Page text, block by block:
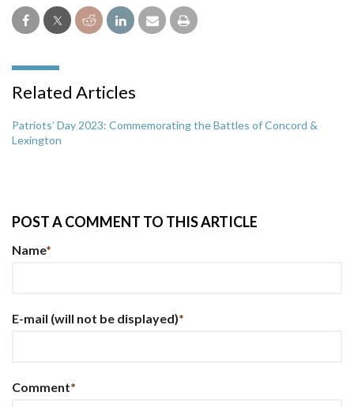
Related Articles
Patriots’ Day 2023: Commemorating the Battles of Concord &
Lexington
POST A COMMENT TO THIS ARTICLE
Name*
E-mail (will not be displayed)*
Comment*